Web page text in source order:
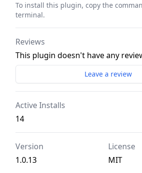
To install this plugin, copy the
terminal.
Reviews
This plugin doesn't have any
Leave a review
Active Installs
14
Version
1.0.13
License
MIT